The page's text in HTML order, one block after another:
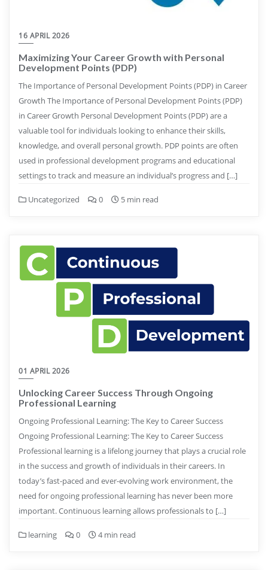
16 APRIL 2026
Maximizing Your Career Growth with Personal
Development Points (PDP)
The Importance of Personal Development Points (PDP) in Career
Growth The Importance of Personal Development Points (PDP)
in Career Growth Personal Development Points (PDP) are a
valuable tool for individuals looking to enhance their skills,
knowledge, and overall personal growth. PDP points are often
used in professional development programs and educational
settings to track and measure an individual’s progress and […]
Uncategorized 0 5 min read
01 APRIL 2026
Unlocking Career Success Through Ongoing
Professional Learning
Ongoing Professional Learning: The Key to Career Success
Ongoing Professional Learning: The Key to Career Success
Professional learning is a lifelong journey that plays a crucial role
in the success and growth of individuals in their careers. In
today’s fast-paced and ever-evolving work environment, the
need for ongoing professional learning has never been more
important. Continuous learning allows professionals to […]
learning 0 4 min read